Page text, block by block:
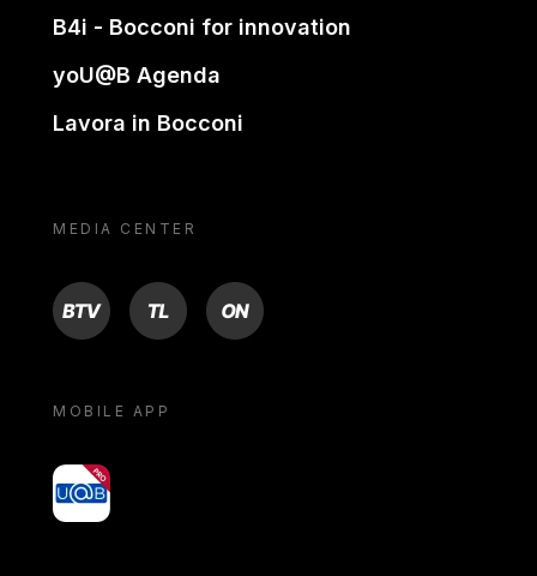
B4i - Bocconi for innovation
yoU@B Agenda
Lavora in Bocconi
MEDIA CENTER
BTV TL ON
MOBILE APP
yoU@B